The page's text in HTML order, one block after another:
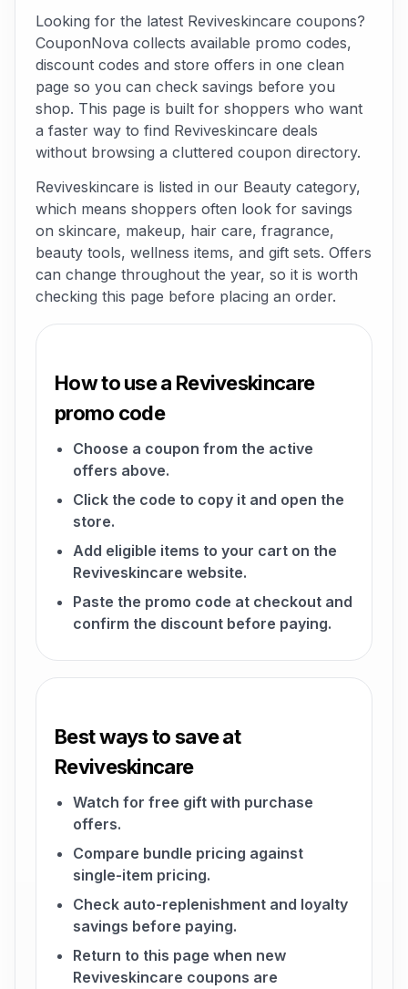
Looking for the latest Reviveskincare coupons?
CouponNova collects available promo codes,
discount codes and store offers in one clean
page so you can check savings before you
shop. This page is built for shoppers who want
a faster way to find Reviveskincare deals
without browsing a cluttered coupon directory.
Reviveskincare is listed in our Beauty category,
which means shoppers often look for savings
on skincare, makeup, hair care, fragrance,
beauty tools, wellness items, and gift sets. Offers
can change throughout the year, so it is worth
checking this page before placing an order.
How to use a Reviveskincare
promo code
Choose a coupon from the active
offers above.
Click the code to copy it and open the
store.
Add eligible items to your cart on the
Reviveskincare website.
Paste the promo code at checkout and
confirm the discount before paying.
Best ways to save at
Reviveskincare
Watch for free gift with purchase
offers.
Compare bundle pricing against
single-item pricing.
Check auto-replenishment and loyalty
savings before paying.
Return to this page when new
Reviveskincare coupons are